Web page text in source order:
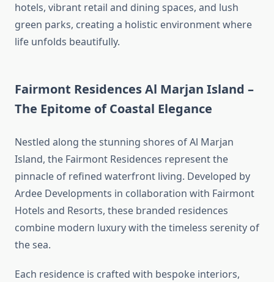
hotels, vibrant retail and dining spaces, and lush
green parks, creating a holistic environment where
life unfolds beautifully.
Fairmont Residences Al Marjan Island –
The Epitome of Coastal Elegance
Nestled along the stunning shores of Al Marjan
Island, the Fairmont Residences represent the
pinnacle of refined waterfront living. Developed by
Ardee Developments in collaboration with Fairmont
Hotels and Resorts, these branded residences
combine modern luxury with the timeless serenity of
the sea.
Each residence is crafted with bespoke interiors,